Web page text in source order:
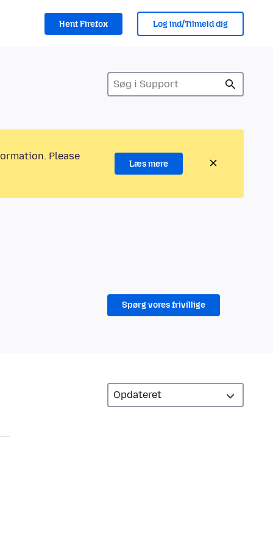
Hent Firefox Log ind/Tilmeld dig
Please
Læs mere
Spørg vores frivillige